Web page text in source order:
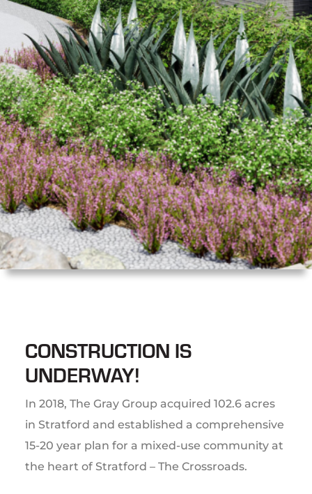
CONSTRUCTION IS
UNDERWAY!
In 2018, The Gray Group acquired 102.6 acres
in Stratford and established a comprehensive
15-20 year plan for a mixed-use community at
the heart of Stratford – The Crossroads.